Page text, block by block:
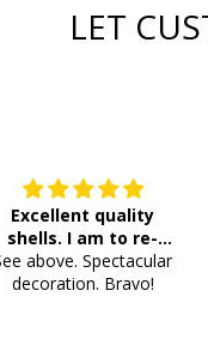
LET
Excellent quality
shells. I am to re-
order 8 more
above. Spectacular
decoration. Bravo!